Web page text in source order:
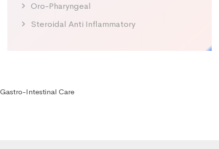
Oro-Pharyngeal
Steroidal Anti Inflammatory
Gastro-Intestinal Care